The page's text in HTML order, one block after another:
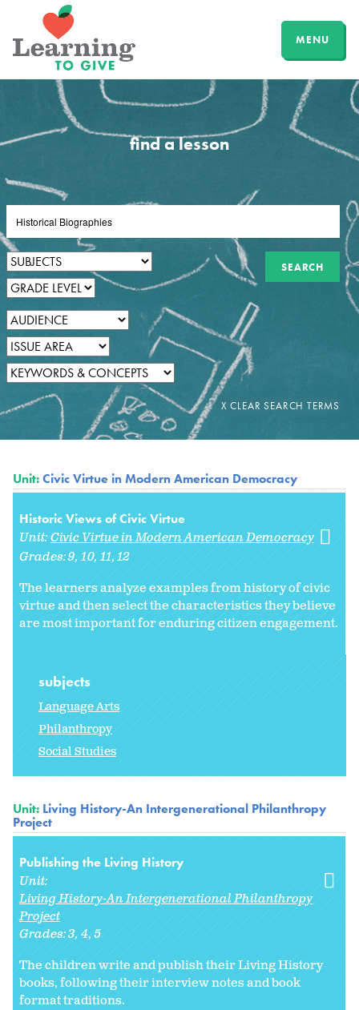
MENU
find a lesson
Unit:Civic Virtue in Modern American Democracy
Historic Views of Civic Virtue
Unit:Civic Virtue in Modern American Democracy
Grades:9 10 11 12
The learners analyze examples from history of civic
virtue and then select the characteristics they believe
are most important for enduring citizen engagement.
subjects
Language Arts
Philanthropy
Social Studies
Unit: Living History-An Intergenerational Philanthropy
Project
Publishing the Living History
Unit:
Living History-An Intergenerational Philanthropy
Project
Grades:3 4 5
The children write and publish their Living History
books, following their interview notes and book
format traditions.